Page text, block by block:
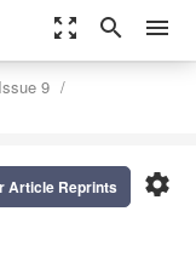
zoom_out_map search menu
Issue 9
settings
Article Reprints